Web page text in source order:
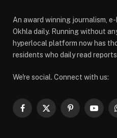
An award winning journalism,
Okhla daily. Running without
hyperlocal platform now has
residents who daily read
We're social. Connect with us:
Facebook
X
Pinterest